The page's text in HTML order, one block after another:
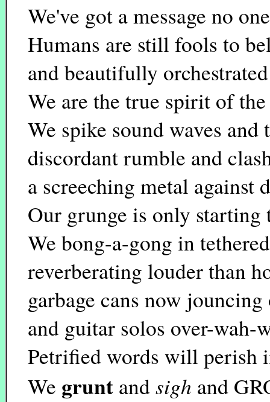
We've got a message no
Humans are still fools to
and beautifully
We are the true spirit of
We spike sound waves and
discordant rumble and
a screeching metal against
Our grunge is only starting
We bong-a-gong in
reverberating louder than
garbage cans now
and guitar solos over-wah-
Petrified words will perish
We grunt andsigh and